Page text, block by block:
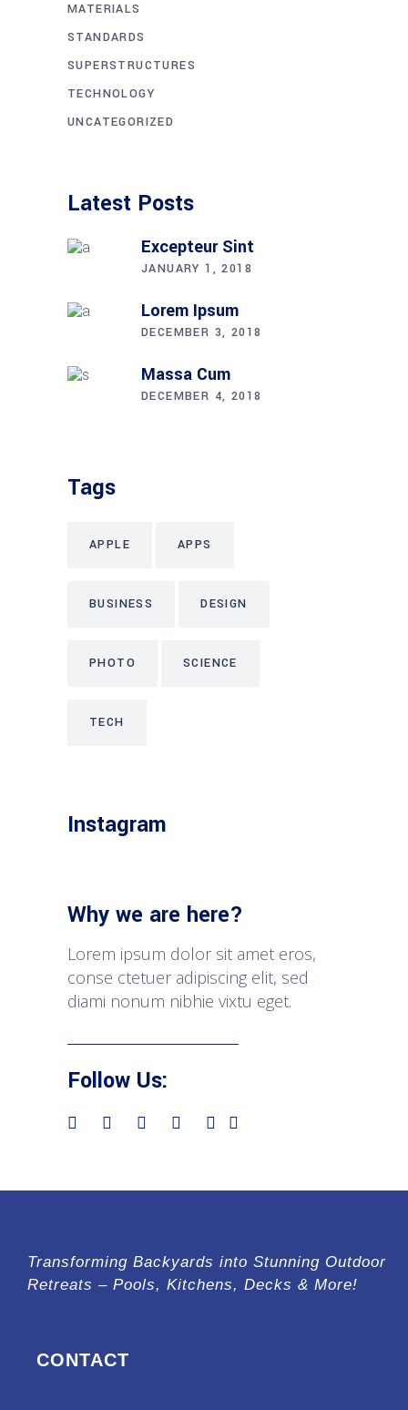
MATERIALS
STANDARDS
SUPERSTRUCTURES
TECHNOLOGY
UNCATEGORIZED
Latest Posts
Excepteur Sint
JANUARY 1, 2018
Lorem Ipsum
DECEMBER 3, 2018
Massa Cum
DECEMBER 4, 2018
Tags
APPLE APPS
BUSINESS DESIGN
PHOTO SCIENCE
TECH
Instagram
Why we are here?
Lorem ipsum dolor sit amet eros,
conse ctetuer adipiscing elit, sed
diami nonum nibhie vixtu eget.
Follow Us:
Transforming Backyards into Stunning Outdoor
Retreats – Pools, Kitchens, Decks & More!
CONTACT